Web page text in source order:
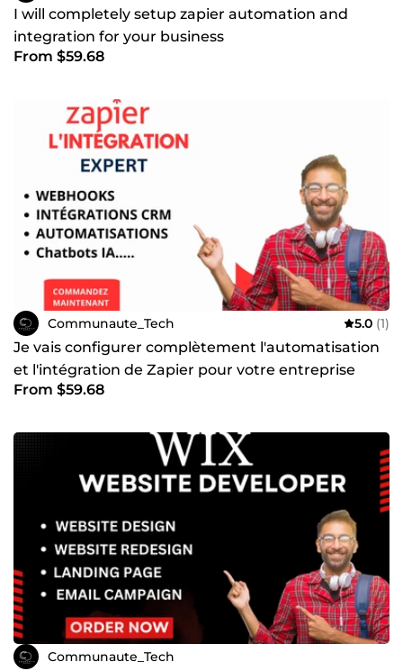
I will completely setup zapier automation and
integration for your business
From $59.68
Communaute_Tech 5.0 (1)
Je vais configurer complètement l'automatisation
et l'intégration de Zapier pour votre entreprise
From $59.68
Communaute_Tech